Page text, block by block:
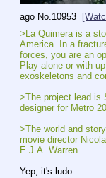
ago No.10953
>La Quimera is a
America. In a
forces, you are an
Play alone or with
exoskeletons and
>The project lead is
designer for Metro
>The world and
movie director
E.J.A. Warren.
Yep, it's ludo.